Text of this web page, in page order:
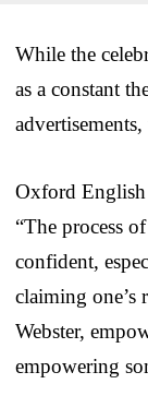
While the
as a constant
Oxford English
“The process
confident,
claiming one’s
Webster,
empowering